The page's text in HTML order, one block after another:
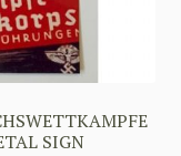
SIGN